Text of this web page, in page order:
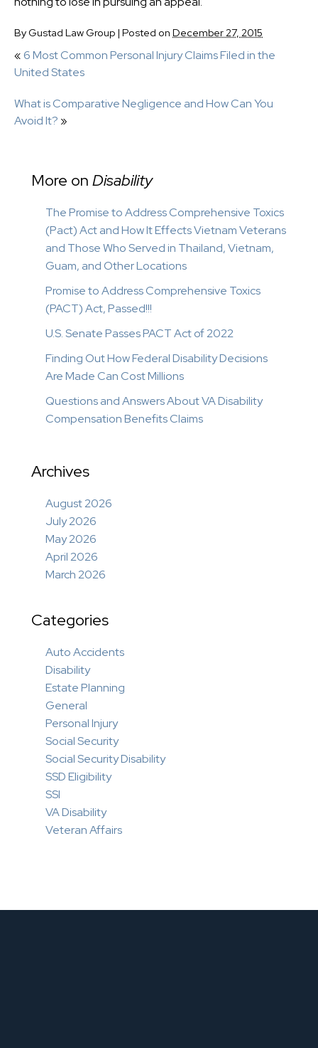
By Gustad Law Group | Posted on December 27, 2015
« 6 Most Common Personal Injury Claims Filed in the
United States
What is Comparative Negligence and How Can You
Avoid It? »
More on Disability
The Promise to Address Comprehensive Toxics
(Pact) Act and How It Effects Vietnam Veterans
and Those Who Served in Thailand, Vietnam,
Guam, and Other Locations
Promise to Address Comprehensive Toxics
(PACT) Act, Passed!!!
U.S. Senate Passes PACT Act of 2022
Finding Out How Federal Disability Decisions
Are Made Can Cost Millions
Questions and Answers About VA Disability
Compensation Benefits Claims
Archives
August 2026
July 2026
May 2026
April 2026
March 2026
Categories
Auto Accidents
Disability
Estate Planning
General
Personal Injury
Social Security
Social Security Disability
SSD Eligibility
SSI
VA Disability
Veteran Affairs